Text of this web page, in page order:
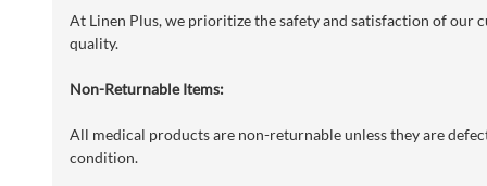
At Linen Plus, we prioritize the safety and satisfaction of our
quality.
Non-Returnable Items:
All medical products are non-returnable unless they are
condition.